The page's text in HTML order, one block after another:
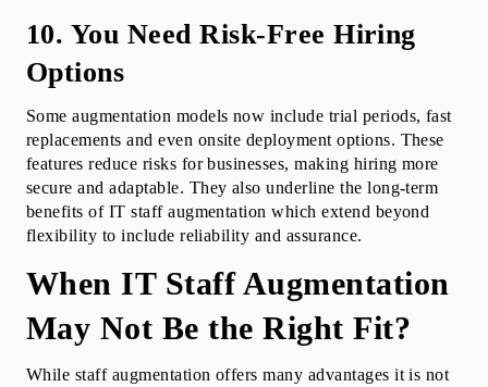
10. You Need Risk-Free Hiring
Options
Some augmentation models now include trial periods, fast
replacements and even onsite deployment options. These
features reduce risks for businesses, making hiring more
secure and adaptable. They also underline the long-term
benefits of IT staff augmentation which extend beyond
flexibility to include reliability and assurance.
When IT Staff Augmentation
May Not Be the Right Fit?
While staff augmentation offers many advantages it is not